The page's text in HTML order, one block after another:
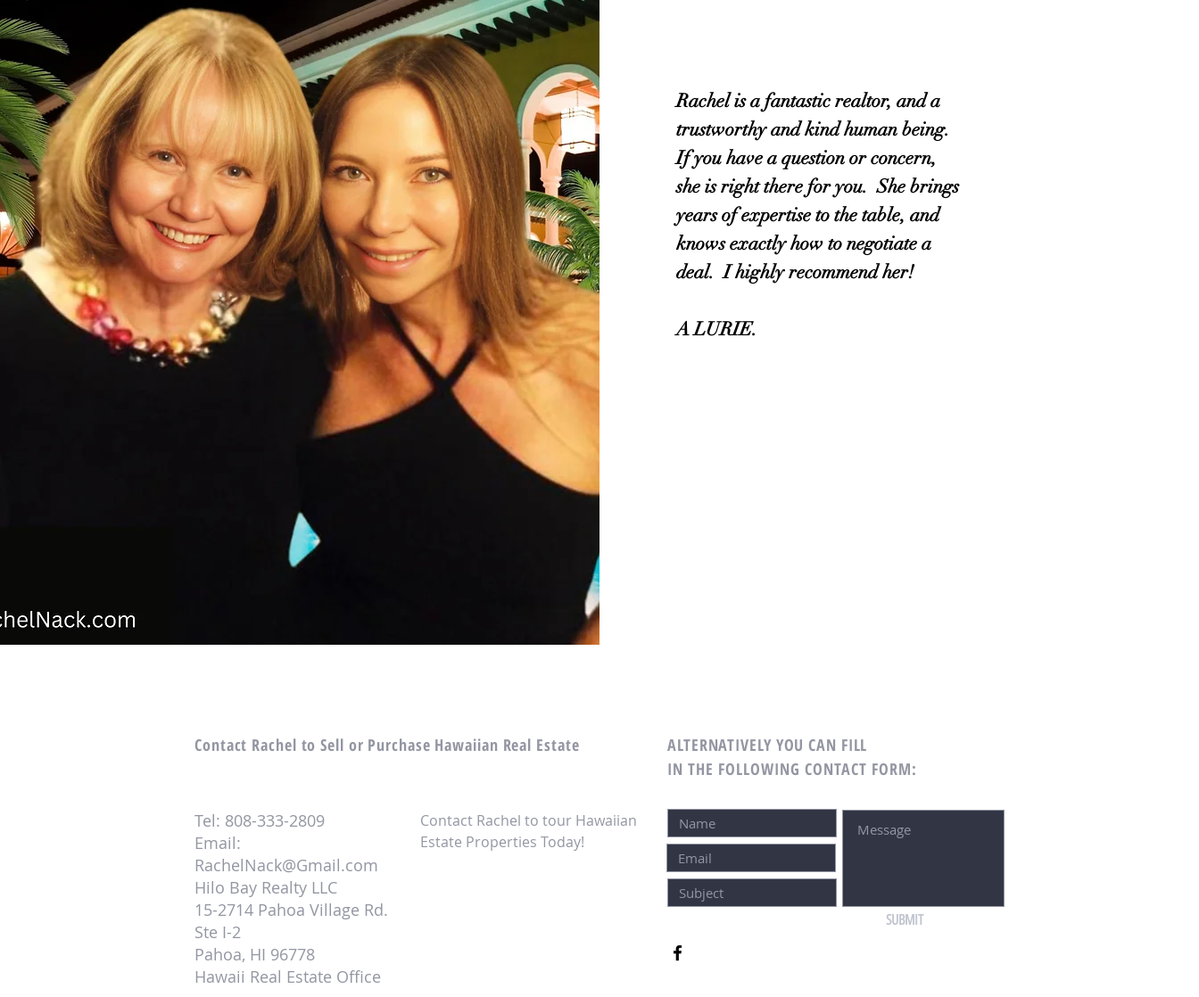
Rachel is a fantastic realtor, and a
trustworthy and kind human being.
If you have a question or concern,
she is right there for you. She brings
years of expertise to the table, and
knows exactly how to negotiate a
deal. I highly recommend her!
A LURIE.
Contact Rachel to Sell or Purchase Hawaiian Real Estate
ALTERNATIVELY YOU CAN FILL
IN THE FOLLOWING CONTACT FORM:
Tel: 808-333-2809
Email:
RachelNack@Gmail.com
Hilo Bay Realty LLC
15-2714 Pahoa Village Rd.
Ste I-2
Pahoa, HI 96778
Hawaii Real Estate Office
Contact Rachel to tour Hawaiian
Estate Properties Today!
SUBMIT